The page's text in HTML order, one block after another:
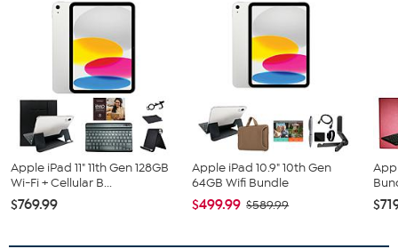
Apple iPad 11" 11th Gen 128GB
Wi-Fi + Cellular B...
$769.99
Apple iPad 10.9" 10th Gen
64GB Wifi Bundle
$499.99 $589.99